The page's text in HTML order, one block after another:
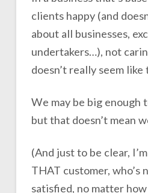
clients happy (and
about all businesses,
undertakers…), not
doesn’t really seem
We may be big enough
but that doesn’t mean
(And just to be clear,
THAT customer, who’s
satisfied, no matter